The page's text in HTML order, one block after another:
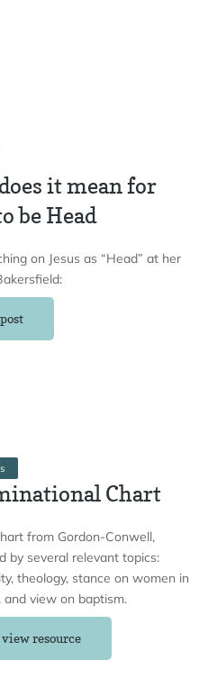
it mean for
be Head
on Jesus as “Head” at her
Chart
from Gordon-Conwell,
by several relevant topics:
theology, stance on women in
and view on baptism.
view resource